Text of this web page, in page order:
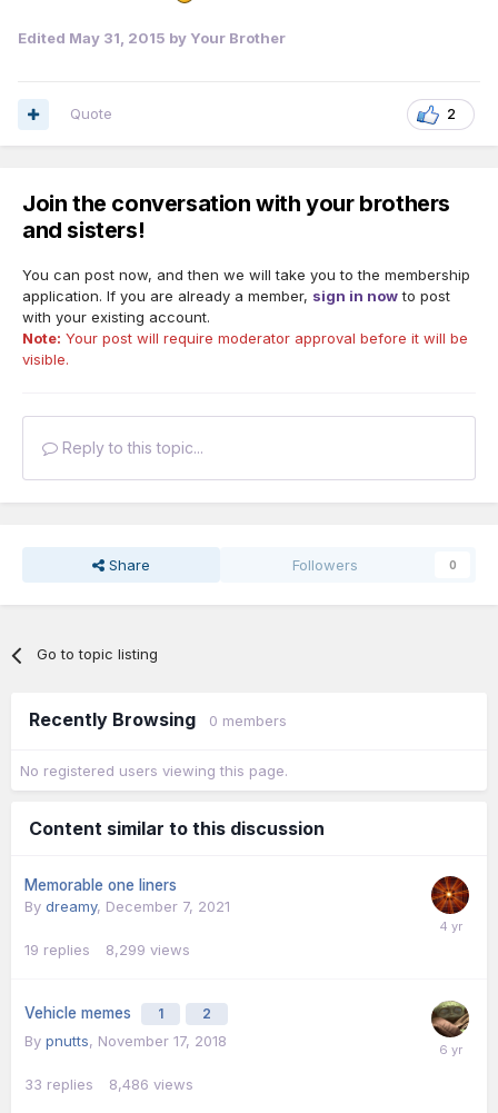
Edited May 31, 2015 by Your Brother
2
Quote
Join the conversation with your brothers
and sisters!
You can post now, and then we will take you to the membership
application. If you are already a member, sign in nowto post
with your existing account.
Note: Your post will require moderator approval before it will be
visible.
Reply to this topic...
Share Followers 0
Go to topic listing
Recently Browsing 0 members
No registered users viewing this page.
Content similar to this discussion
Memorable one liners
By dreamy, December 7, 2021
19 replies 8,299 views
Vehicle memes 1 2
By pnutts, November 17, 2018
33 replies 8,486 views